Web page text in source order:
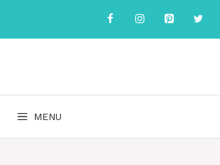
content
MENU